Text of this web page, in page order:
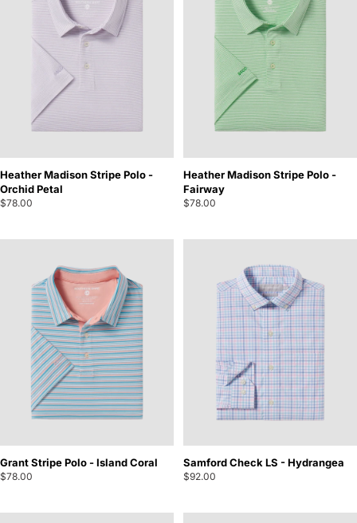
Heather Madison Stripe Polo -
Orchid Petal
$78.00
Heather Madison Stripe Polo -
Fairway
$78.00
Grant Stripe Polo - Island Coral
$78.00
Samford Check LS - Hydrangea
$92.00